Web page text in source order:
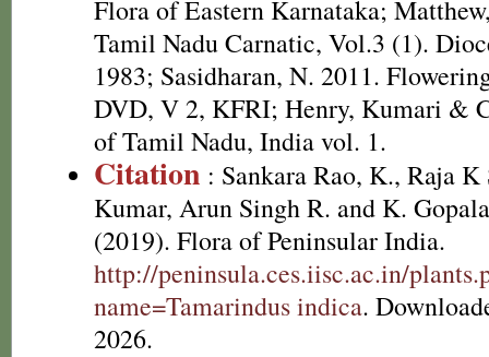
Flora of Eastern Karnataka;
Tamil Nadu Carnatic, Vol.3 (1).
1983; Sasidharan, N. 2011.
DVD, V 2, KFRI; Henry, Kumari &
of Tamil Nadu, India vol. 1.
Citation : Sankara Rao, K., Raja K
Kumar, Arun Singh R. and K.
(2019). Flora of Peninsular India.
http://peninsula.ces.iisc.ac.in/
name=Tamarindus indica.
2026.